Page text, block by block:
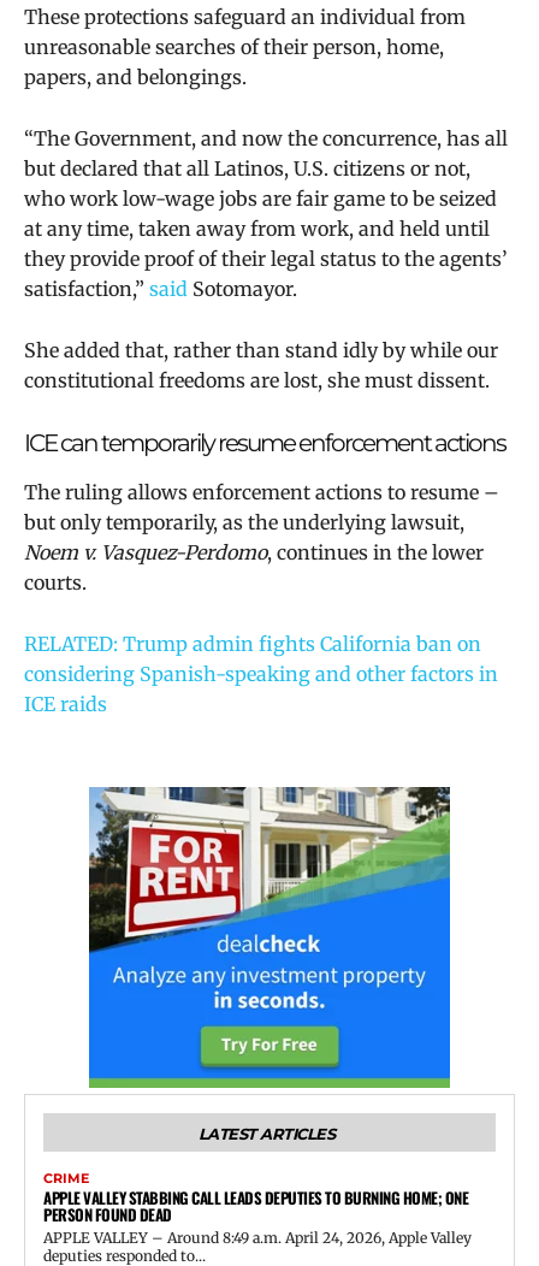
These protections safeguard an individual from
unreasonable searches of their person, home,
papers, and belongings.
“The Government, and now the concurrence, has all
but declared that all Latinos, U.S. citizens or not,
who work low-wage jobs are fair game to be seized
at any time, taken away from work, and held until
they provide proof of their legal status to the agents’
satisfaction,” said Sotomayor.
She added that, rather than stand idly by while our
constitutional freedoms are lost, she must dissent.
ICE can temporarily resume enforcement actions
The ruling allows enforcement actions to resume –
but only temporarily, as the underlying lawsuit,
Noem v. Vasquez-Perdomo, continues in the lower
courts.
RELATED: Trump admin fights California ban on
considering Spanish-speaking and other factors in
ICE raids
LATEST ARTICLES
CRIME
APPLE VALLEY STABBING CALL LEADS DEPUTIES TO BURNING HOME; ONE
PERSON FOUND DEAD
APPLE VALLEY – Around 8:49 a.m. April 24, 2026, Apple Valley
deputies responded to...